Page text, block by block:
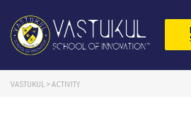
VASTUKUL > ACTIVITY